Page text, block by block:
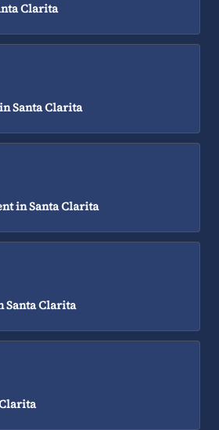
Clarita
Santa Clarita
in Santa Clarita
Santa Clarita